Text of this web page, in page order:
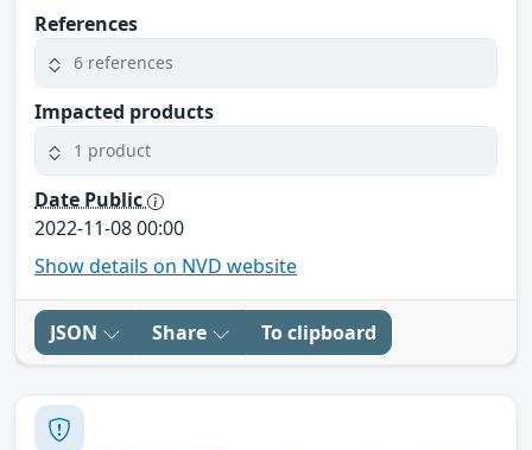
References
6 references
Impacted products
1 product
Date Public
2022-11-08 00:00
Show details on NVD website
JSON Share To clipboard